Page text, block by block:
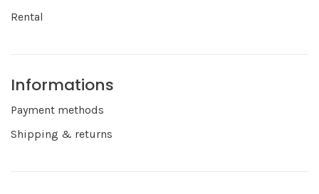
Rental
Informations
Payment methods
Shipping & returns